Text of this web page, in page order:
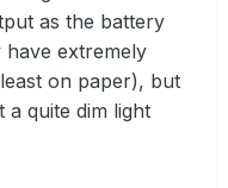
as the battery
extremely
on paper), but
quite dim light